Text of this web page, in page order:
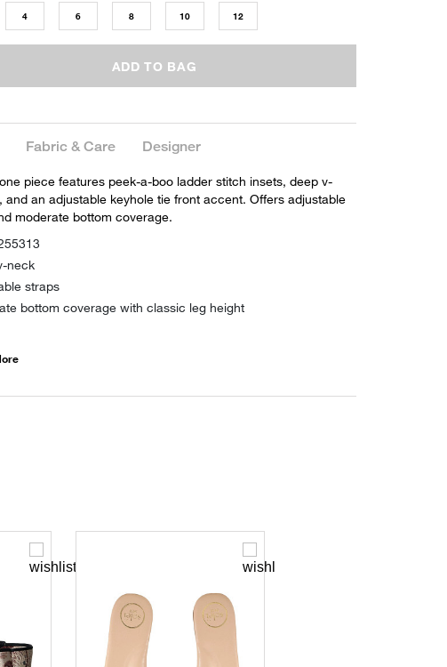
4 6 8 10 12
ADD TO BAG
Fabric & Care Designer
piece features peek-a-boo ladder stitch insets, deep v-
and an adjustable keyhole tie front accent. Offers adjustable
moderate bottom coverage.
neck
straps
bottom coverage with classic leg height